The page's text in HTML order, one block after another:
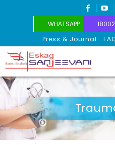
WHATSAPP
Press & Journal
Eskag Sanjeevani